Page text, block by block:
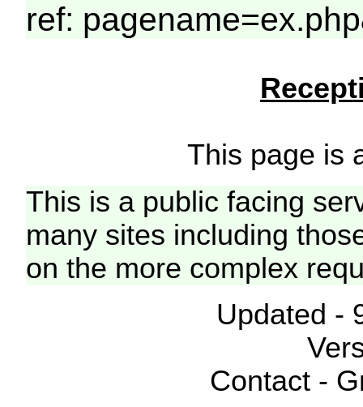
ref:
This page is
This is a public facing
many sites including
on the more complex
Updated -
Contact -